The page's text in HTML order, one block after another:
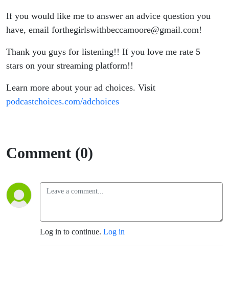
If you would like me to answer an advice question you
have, email forthegirlswithbeccamoore@gmail.com!
Thank you guys for listening!! If you love me rate 5
stars on your streaming platform!!
Learn more about your ad choices. Visit
podcastchoices.com/adchoices
Comment (0)
Log in to continue. Log in